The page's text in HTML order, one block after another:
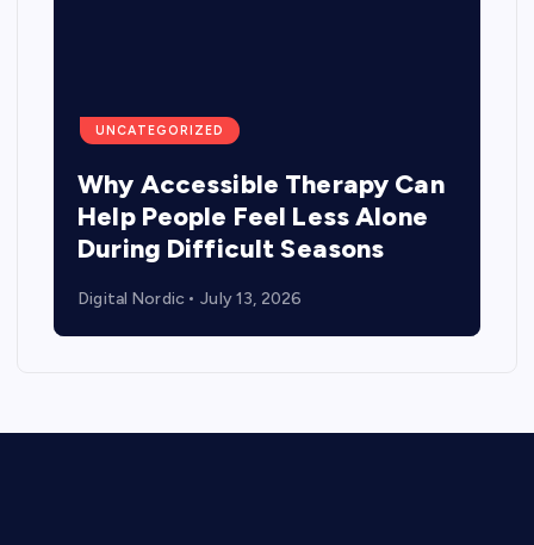
UNCATEGORIZED
Why Accessible Therapy Can
Help People Feel Less Alone
During Difficult Seasons
Digital Nordic July 13, 2026